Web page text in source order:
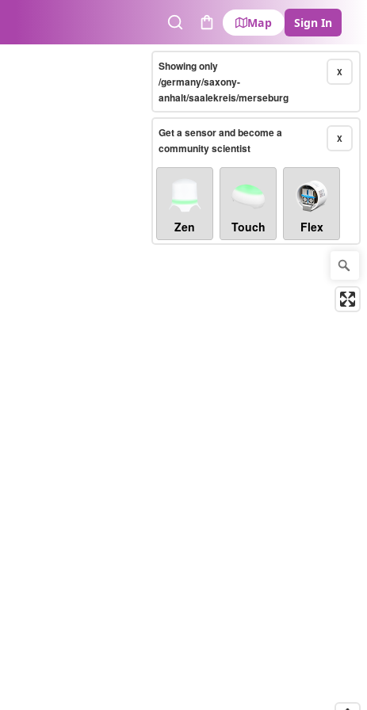
SearchCart
Map Sign In
X
Showing only
/germany/saxony-
anhalt/saalekreis/merseburg
X
Get a sensor and become a
community scientist
Zen Touch Flex